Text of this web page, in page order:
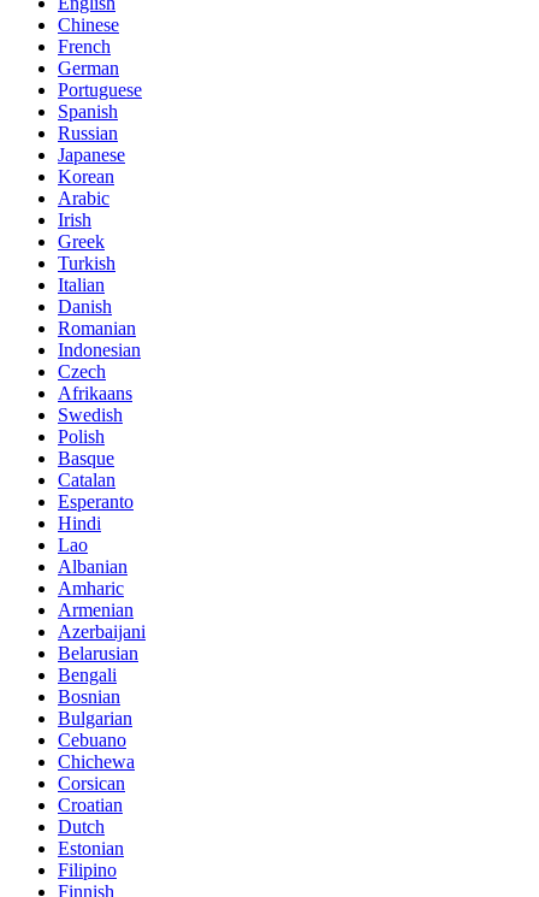
Chinese
French
German
Portuguese
Spanish
Russian
Japanese
Korean
Arabic
Irish
Greek
Turkish
Italian
Danish
Romanian
Indonesian
Czech
Afrikaans
Swedish
Polish
Basque
Catalan
Esperanto
Hindi
Lao
Albanian
Amharic
Armenian
Azerbaijani
Belarusian
Bengali
Bosnian
Bulgarian
Cebuano
Chichewa
Corsican
Croatian
Dutch
Estonian
Filipino
Finnish